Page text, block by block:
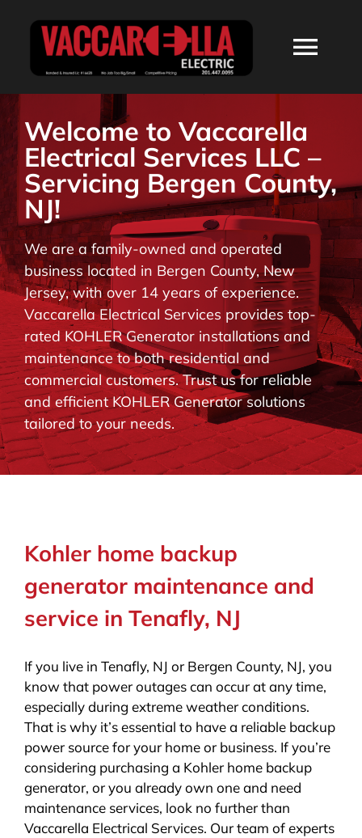
ABOUT
SERVICES
RESIDENTIAL
COMMERCIAL
BLOG
CONTACT
Welcome to Vaccarella
Electrical Services LLC –
Servicing Bergen County,
NJ!
We are a family-owned and operated
business located in Bergen County, New
Jersey, with over 14 years of experience.
Vaccarella Electrical Services provides top-
rated KOHLER Generator installations and
maintenance to both residential and
commercial customers. Trust us for reliable
and efficient KOHLER Generator solutions
tailored to your needs.
Kohler home backup
generator maintenance and
service in Tenafly, NJ
If you live in Tenafly, NJ or Bergen County, NJ, you
know that power outages can occur at any time,
especially during extreme weather conditions.
That is why it’s essential to have a reliable backup
power source for your home or business. If you’re
considering purchasing a Kohler home backup
generator, or you already own one and need
maintenance services, look no further than
Vaccarella Electrical Services. Our team of experts